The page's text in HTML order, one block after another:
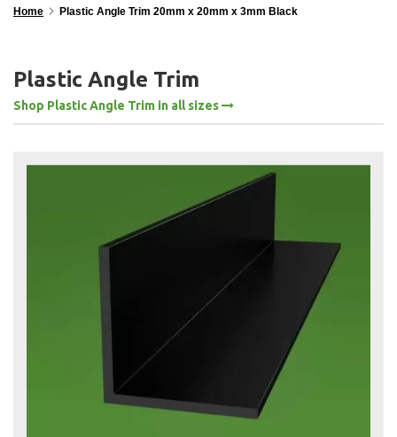
Home Plastic Angle Trim 20mm x 20mm x 3mm Black
Plastic Angle Trim
Shop Plastic Angle Trim in all sizes